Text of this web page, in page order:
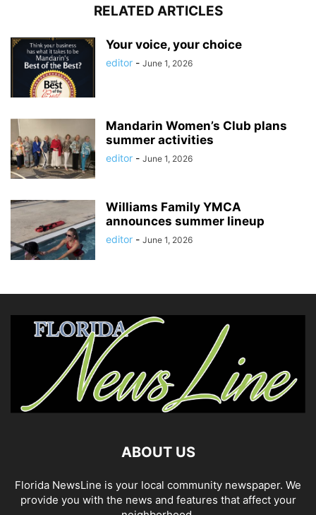
RELATED ARTICLES
Your voice, your choice
editor - June 1, 2026
Mandarin Women’s Club plans
summer activities
editor - June 1, 2026
Williams Family YMCA
announces summer lineup
editor - June 1, 2026
ABOUT US
Florida NewsLine is your local community newspaper. We
provide you with the news and features that affect your